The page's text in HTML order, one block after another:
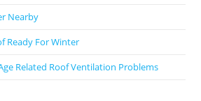
Nearby
Ready For Winter
Related Roof Ventilation Problems